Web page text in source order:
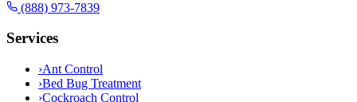
(888) 973-7839
Services
›Ant Control
›Bed Bug Treatment
›Cockroach Control